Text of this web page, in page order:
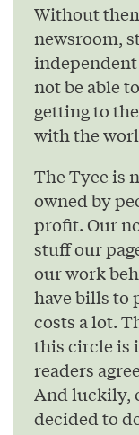
Without
newsroom,
not be able
getting to
with the
The Tyee is
owned by
profit. Our
stuff our
our work
have bills to
costs a lot.
this circle is
readers
And luckily,
decided to